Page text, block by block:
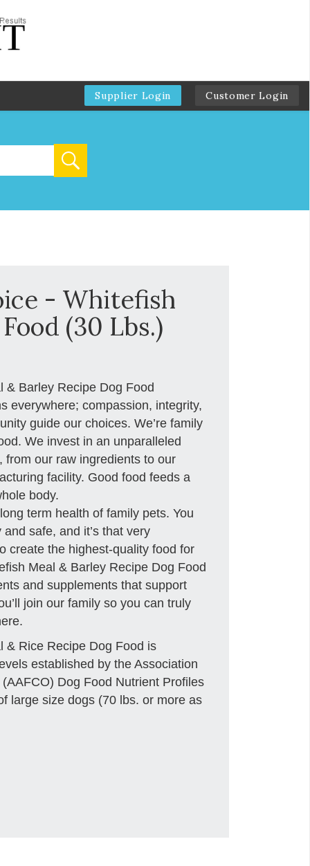
Supplier Login Customer Login
- Whitefish
(30 Lbs.)
& Barley Recipe Dog Food
everywhere; compassion, integrity,
guide our choices. We’re family
We invest in an unparalleled
from our raw ingredients to our
facility. Good food feeds a
body.
term health of family pets. You
safe, and it’s that very
create the highest-quality food for
Meal & Barley Recipe Dog Food
and supplements that support
join our family so you can truly
& Rice Recipe Dog Food is
established by the Association
Dog Food Nutrient Profiles
large size dogs (70 lbs. or more as